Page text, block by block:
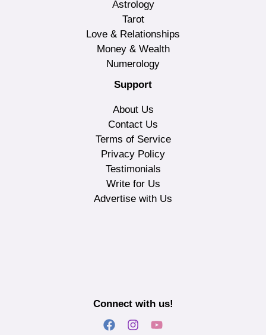
Astrology
Tarot
Love & Relationships
Money & Wealth
Numerology
Support
About Us
Contact Us
Terms of Service
Privacy Policy
Testimonials
Write for Us
Advertise with Us
Connect with us!